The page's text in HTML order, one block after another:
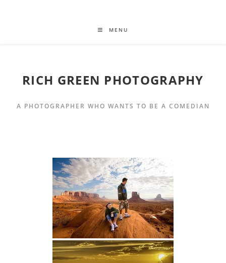
MENU
RICH GREEN PHOTOGRAPHY
A PHOTOGRAPHER WHO WANTS TO BE A COMEDIAN